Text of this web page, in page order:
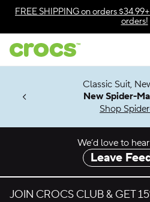
Skip to color selection
Skip to product details
FREE SHIPPINGon orders
orders!
Soon
Classic Suit,
New Spider-
Shop
We’d love to
Leave
JOIN CROCS CLUB & GET